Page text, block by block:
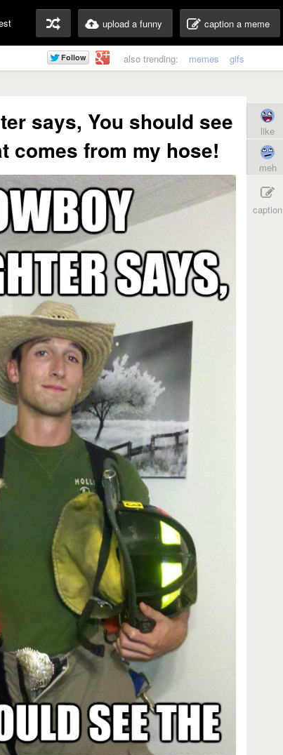
upload a funny caption a meme
also trending: memes gifs
says, You should see
comes from my hose!
like
meh
caption